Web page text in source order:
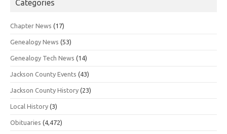
Categories
Chapter News (17)
Genealogy News (53)
Genealogy Tech News (14)
Jackson County Events (43)
Jackson County History (23)
Local History (3)
Obituaries (4,472)